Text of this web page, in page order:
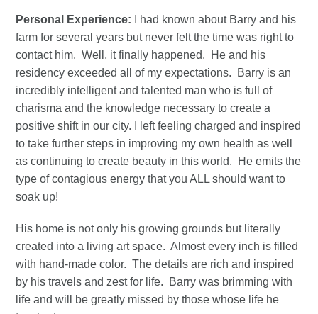
Personal Experience: I had known about Barry and his
farm for several years but never felt the time was right to
contact him. Well, it finally happened. He and his
residency exceeded all of my expectations. Barry is an
incredibly intelligent and talented man who is full of
charisma and the knowledge necessary to create a
positive shift in our city. I left feeling charged and inspired
to take further steps in improving my own health as well
as continuing to create beauty in this world. He emits the
type of contagious energy that you ALL should want to
soak up!
His home is not only his growing grounds but literally
created into a living art space. Almost every inch is filled
with hand-made color. The details are rich and inspired
by his travels and zest for life. Barry was brimming with
life and will be greatly missed by those whose life he